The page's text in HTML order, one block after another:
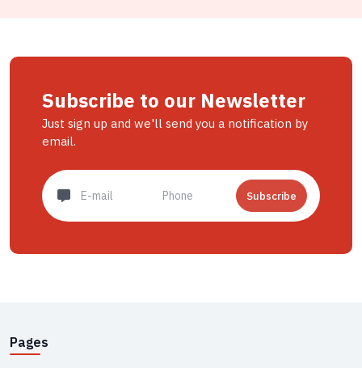
Subscribe to our Newsletter
Just sign up and we'll send you a notification by
email.
Subscribe
Pages